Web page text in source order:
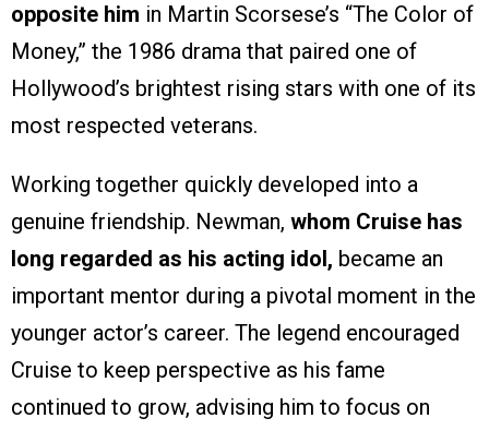
opposite him in Martin Scorsese’s “The Color of
Money,” the 1986 drama that paired one of
Hollywood’s brightest rising stars with one of its
most respected veterans.
Working together quickly developed into a
genuine friendship. Newman, whom Cruise has
long regarded as his acting idol, became an
important mentor during a pivotal moment in the
younger actor’s career. The legend encouraged
Cruise to keep perspective as his fame
continued to grow, advising him to focus on